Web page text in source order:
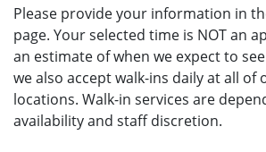
Please provide your information in
page. Your selected time is NOT an
an estimate of when we expect to
we also accept walk-ins daily at all of
locations. Walk-in services are
availability and staff discretion.